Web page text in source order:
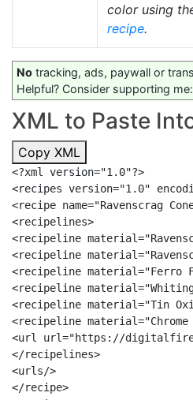
color using
recipe.
No tracking, ads, paywall or
Helpful? Consider supporting me:
XML to Paste
Copy XML
<?xml version="1.0"?>
<recipes version="1.0"
<recipe name="Ravenscrag
<recipelines>
<recipeline
<recipeline
<recipeline material="Ferro
<recipeline
<recipeline material="Tin
<recipeline material="Chrome
<url url="https://
</recipelines>
<urls/>
</recipe>